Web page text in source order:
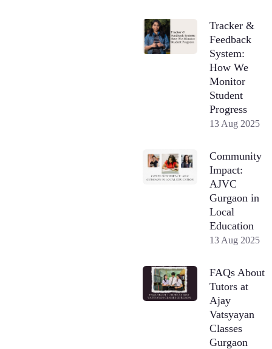
Tracker &
Feedback
System:
How We
Monitor
Student
Progress
13 Aug 2025
Community
Impact:
AJVC
Gurgaon in
Local
Education
13 Aug 2025
FAQs About
Tutors at
Ajay
Vatsyayan
Classes
Gurgaon